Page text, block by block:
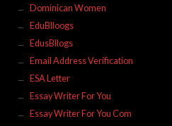
Dominican Women
EduBlloogs
EdusBllogs
Email Address Verification
ESA Letter
Essay Writer For You
Essay Writer For You Com